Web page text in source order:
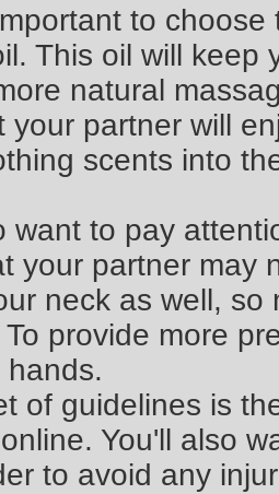
to
This oil will keep
natural
your partner will
scents into
want to pay
your partner may
neck as well,
provide more
hands.
of guidelines is
You'll also
to avoid any